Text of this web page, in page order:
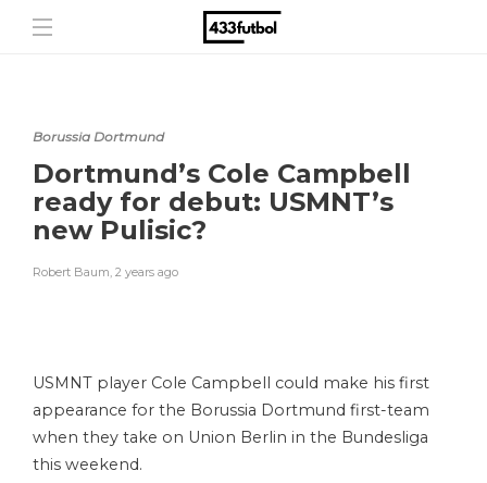
Borussia Dortmund
Dortmund’s Cole Campbell
ready for debut: USMNT’s
new Pulisic?
Robert Baum, 2 years ago
USMNT player Cole Campbell could make his first
appearance for the Borussia Dortmund first-team
when they take on Union Berlin in the Bundesliga
this weekend.